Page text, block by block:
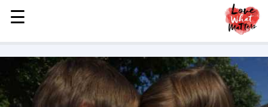
MENU
STORIES
KINDNESS
LOVE
☰
☰